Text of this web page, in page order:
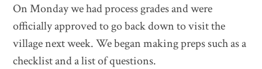
On Monday we had process grades and were
officially approved to go back down to visit the
village next week. We began making preps such as a
checklist and a list of questions.